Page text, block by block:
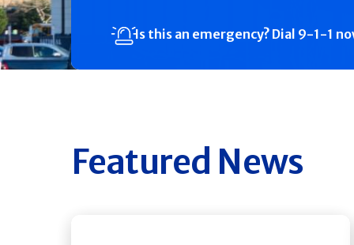
Is this an emergency? Dial 9-1-1
Featured News